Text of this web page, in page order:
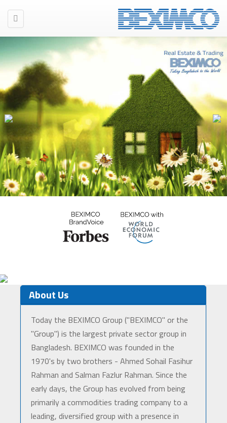
About Us
Today the BEXIMCO Group ("BEXIMCO" or the
"Group") is the largest private sector group in
Bangladesh. BEXIMCO was founded in the
1970's by two brothers - Ahmed Sohail Fasihur
Rahman and Salman Fazlur Rahman. Since the
early days, the Group has evolved from being
primarily a commodities trading company to a
leading, diversified group with a presence in